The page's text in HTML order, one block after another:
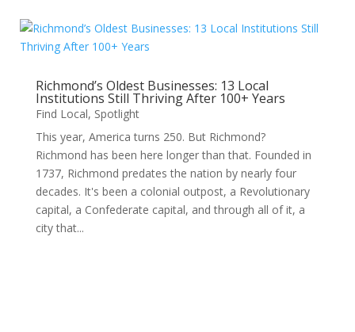
Richmond’s Oldest Businesses: 13 Local
Institutions Still Thriving After 100+ Years
Find Local, Spotlight
This year, America turns 250. But Richmond?
Richmond has been here longer than that. Founded in
1737, Richmond predates the nation by nearly four
decades. It's been a colonial outpost, a Revolutionary
capital, a Confederate capital, and through all of it, a
city that...